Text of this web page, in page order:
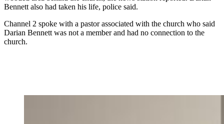
Bennett also had taken his life, police said.
Channel 2 spoke with a pastor associated with the church who said
Darian Bennett was not a member and had no connection to the
church.